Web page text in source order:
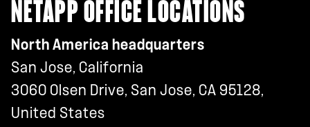
NETAPP OFFICE LOCATIONS
North America headquarters
San Jose, California
3060 Olsen Drive, San Jose, CA 95128,
United States